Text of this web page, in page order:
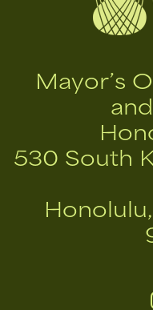
Mayor’s
530 South
Honolulu,